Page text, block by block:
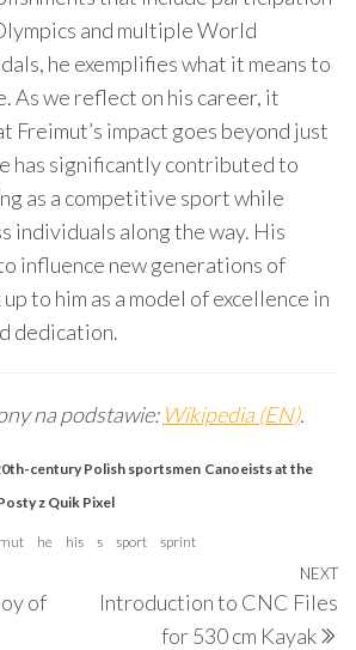
and multiple World
he exemplifies what it means to
As we reflect on his career, it
Freimut’s impact goes beyond just
has significantly contributed to
as a competitive sport while
individuals along the way. His
influence new generations of
to him as a model of excellence in
dedication.
na podstawie: Wikipedia (EN).
century Polish sportsmen Canoeists at the
z Quik Pixel
he his s sport sprint
of
NEXT
Introduction to CNC Files
for 530 cm Kayak